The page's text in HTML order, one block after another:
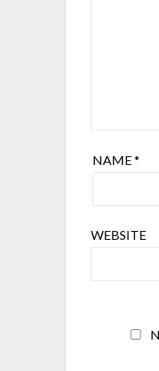
NAME*
WEBSITE